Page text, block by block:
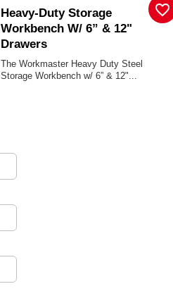
Heavy-Duty Storage
Workbench W/ 6” & 12"
Drawers
The Workmaster Heavy Duty Steel
Storage Workbench w/ 6” & 12"...
favorite_border